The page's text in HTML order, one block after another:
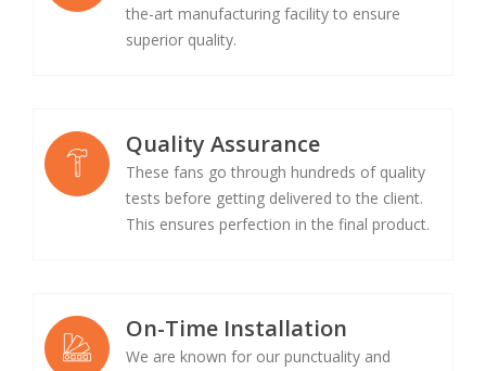
the-art manufacturing facility to ensure
superior quality.
Quality Assurance
These fans go through hundreds of quality
tests before getting delivered to the client.
This ensures perfection in the final product.
On-Time Installation
We are known for our punctuality and